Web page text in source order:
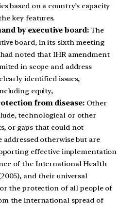
based on a country’s capacity
key features.
by executive board: The
board, in its sixth meeting
had noted that IHR amendment
in scope and address
identified issues,
equity,
from disease: Other
technological or other
or gaps that could not
addressed otherwise but are
effective implementation
of the International Health
and their universal
the protection of all people of
the international spread of